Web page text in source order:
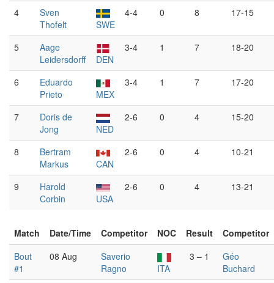
4
Sven
Thofelt
SWE
4-4 0 8 17-15
5
Aage
Leidersdorff
DEN
3-4 1 7 18-20
6
Eduardo
Prieto
MEX
3-4 1 7 17-20
7
Doris de
Jong
NED
2-6 0 4 15-20
8
Bertram
Markus
CAN
2-6 0 4 10-21
9
Harold
Corbin
USA
2-6 0 4 13-21
Match Date/Time Competitor NOC Result
Competitor
Bout
#1
08 Aug
Saverio
Ragno
ITA
3 – 1
Géo
Buchard